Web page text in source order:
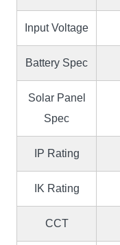
Input Voltage
Battery Spec
Solar Panel
Spec
IP Rating
IK Rating
CCT